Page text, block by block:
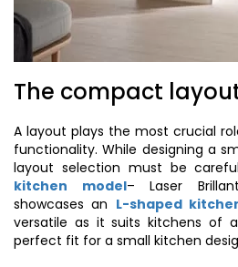
The compact
A layout plays the most crucial
functionality. While designing a
layout selection must be
kitchen model– Laser
showcases an L-shaped
versatile as it suits kitchens of
perfect fit for a small kitchen